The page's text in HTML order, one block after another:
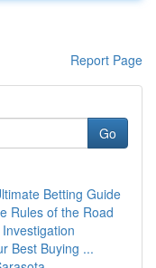
Report Page
Go
Betting Guide
Rules of the Road
Best Buying ...